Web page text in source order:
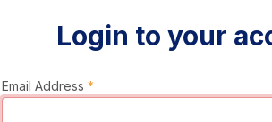
Login to your
Email Address *